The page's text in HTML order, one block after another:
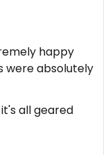
happy
were absolutely
all geared